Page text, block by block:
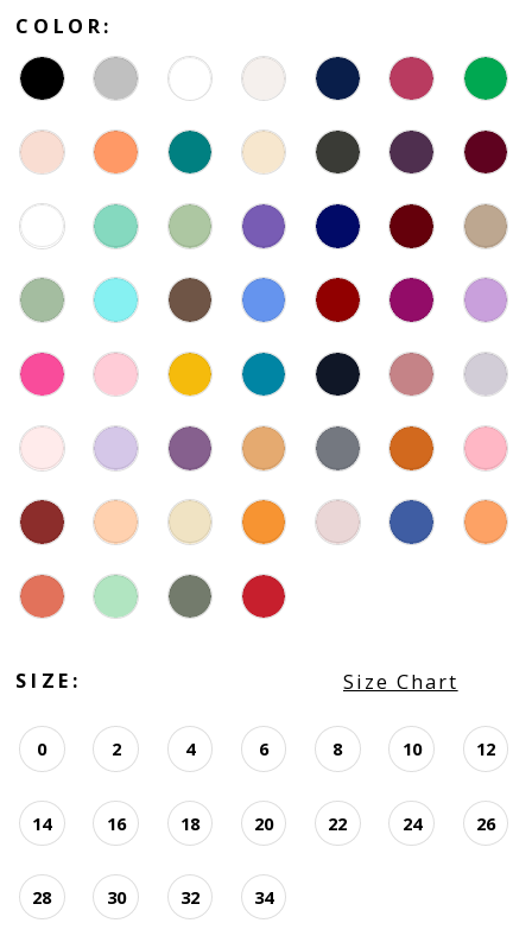
COLOR:
SIZE: Size Chart
0 2 4 6 8 10 12
14 16 18 20 22 24 26
28 30 32 34